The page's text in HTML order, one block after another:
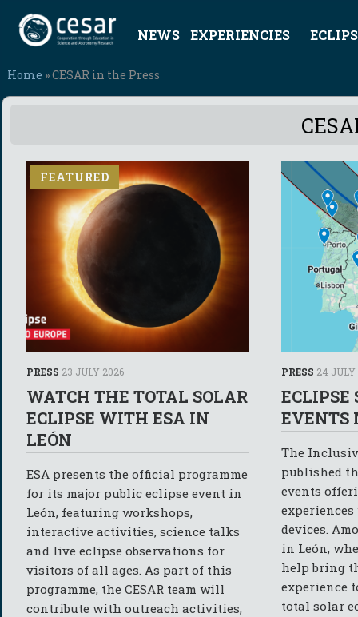
NEWS EXPERIENCIES
Home » CESAR in the Press
FEATURED
PRESS 23 JULY 2026
WATCH THE TOTAL SOLAR
ECLIPSE WITH ESA IN
LEÓN
ESA presents the official programme
for its major public eclipse event in
León, featuring workshops,
interactive activities, science talks
and live eclipse observations for
visitors of all ages. As part of this
programme, the CESAR team will
contribute with outreach activities,
PRESS 24 JULY
ECLIPSE
EVENTS
The
published
events
devices.
in León,
help bring
experience
total solar